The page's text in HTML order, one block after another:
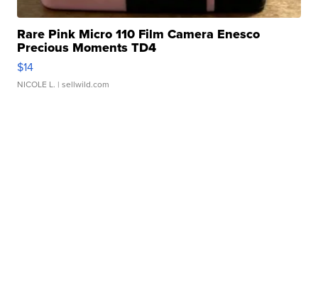
Rare Pink Micro 110 Film Camera Enesco
Precious Moments TD4
$14
NICOLE L. | sellwild.com